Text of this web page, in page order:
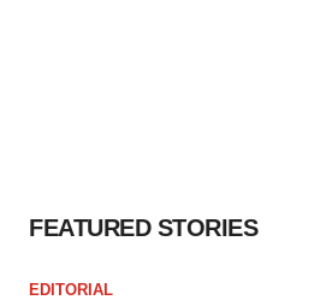
FEATURED STORIES
EDITORIAL